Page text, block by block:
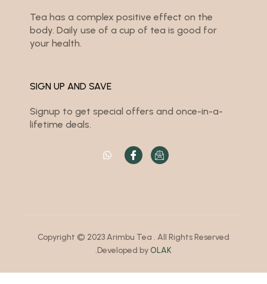
Tea has a complex positive effect on the
body. Daily use of a cup of tea is good for
your health.
SIGN UP AND SAVE
Signup to get special offers and once-in-a-
lifetime deals.
Copyright © 2023 Arimbu Tea . All Rights Reserved
.Developed byOLAK